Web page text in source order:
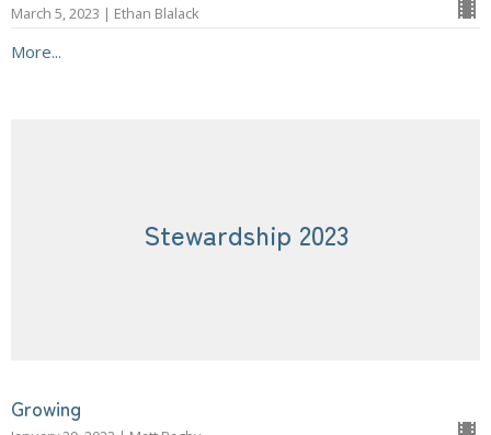
March 5, 2023 | Ethan Blalack
More...
Stewardship 2023
Growing